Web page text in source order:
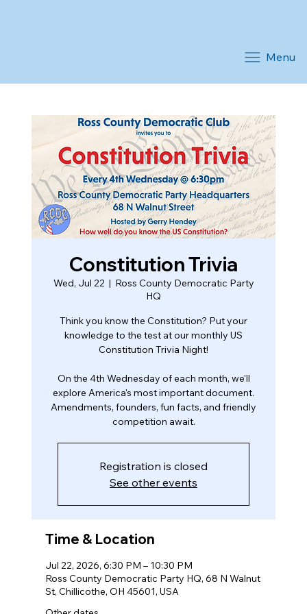
Menu
Constitution Trivia
Wed, Jul 22
  |
Ross County Democratic Party
HQ
Think you know the Constitution? Put your
knowledge to the test at our monthly US
Constitution Trivia Night!
On the 4th Wednesday of each month, we'll
explore America's most important document.
Amendments, founders, fun facts, and friendly
competition await.
Registration is closed
See other events
Time & Location
Jul 22, 2026, 6:30 PM – 10:30 PM
Ross County Democratic Party HQ, 68 N Walnut
St, Chillicothe, OH 45601, USA